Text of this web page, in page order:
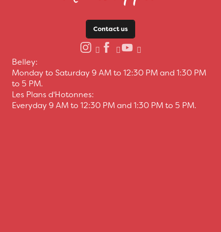
Contact us
Belley:
Monday to Saturday 9 AM to 12:30 PM and 1:30 PM
to 5 PM.
Les Plans d'Hotonnes:
Everyday 9 AM to 12:30 PM and 1:30 PM to 5 PM.